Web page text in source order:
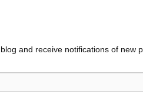
and receive notifications of new